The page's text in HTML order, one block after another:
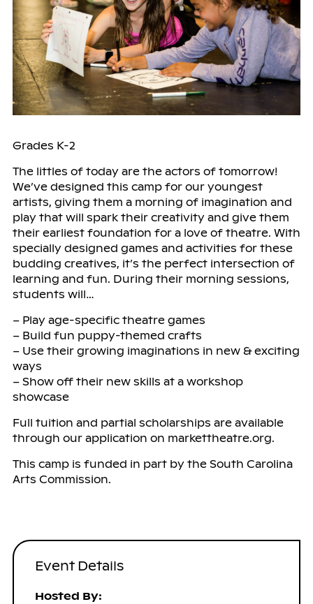
Grades K-2
The littles of today are the actors of tomorrow!
We’ve designed this camp for our youngest
artists, giving them a morning of imagination and
play that will spark their creativity and give them
their earliest foundation for a love of theatre. With
specially designed games and activities for these
budding creatives, it’s the perfect intersection of
learning and fun. During their morning sessions,
students will…
– Play age-specific theatre games
– Build fun puppy-themed crafts
– Use their growing imaginations in new & exciting
ways
– Show off their new skills at a workshop
showcase
Full tuition and partial scholarships are available
through our application on markettheatre.org.
This camp is funded in part by the South Carolina
Arts Commission.
Event Details
Hosted By: